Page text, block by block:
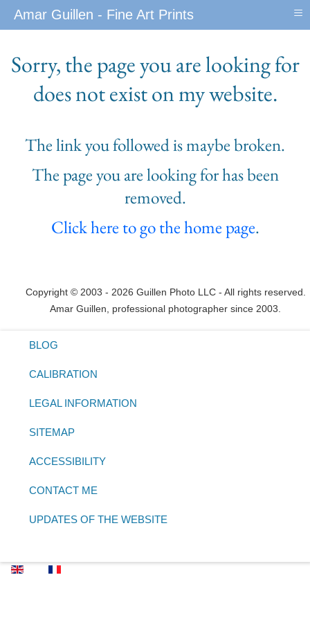
Sorry, the page you are looking for
does not exist on my website.
The link you followed is maybe broken.
The page you are looking for has been
removed.
Click here to go the home page.
Copyright © 2003 - 2026 Guillen Photo LLC - All rights reserved.
Amar Guillen, professional photographer since 2003.
BLOG
CALIBRATION
LEGAL INFORMATION
SITEMAP
ACCESSIBILITY
CONTACT ME
UPDATES OF THE WEBSITE
Select your language
Amar Guillen - Fine Art Prints ≡